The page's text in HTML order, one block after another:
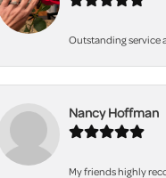
Outstanding service
Nancy Hoffman
My friends highly